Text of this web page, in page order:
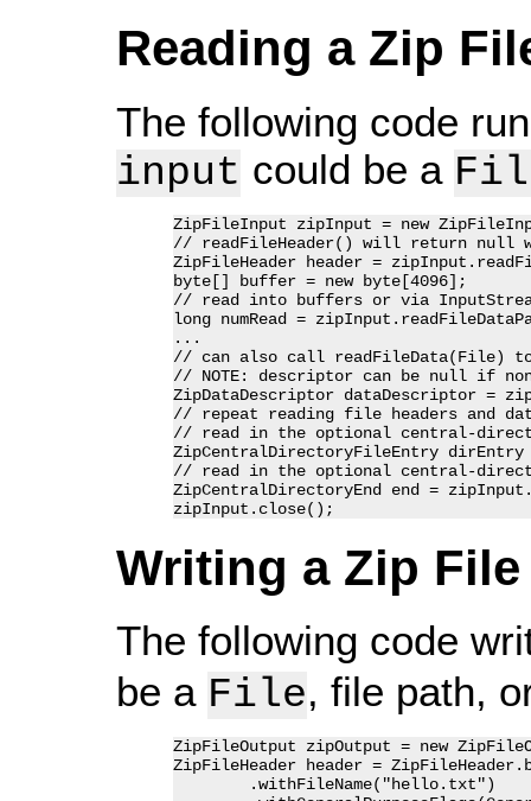
Reading a Zip
The following code
input could be a
ZipFileInput zipInput = new
// readFileHeader() will return null
ZipFileHeader header =
byte[] buffer = new byte[4096];
// read into buffers or via
long numRead =
...
// can also call readFileData(File)
// NOTE: descriptor can be null if
ZipDataDescriptor dataDescriptor =
// repeat reading file headers and
// read in the optional central-
ZipCentralDirectoryFileEntry
// read in the optional central-
ZipCentralDirectoryEnd end =
Writing a Zip File
The following code
be a File, file path,
ZipFileOutput zipOutput = new
ZipFileHeader header =